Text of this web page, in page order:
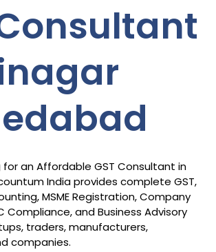
for an Affordable GST Consultant in
India provides complete GST,
MSME Registration, Company
Compliance, and Business Advisory
traders, manufacturers,
companies.